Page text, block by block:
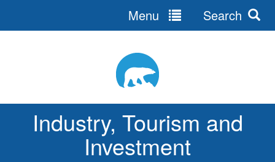
Industry, Tourism and
Investment
Menu Search